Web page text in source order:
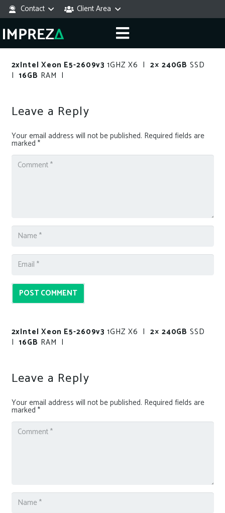
Contact Client Area
2xIntel Xeon E5-2609v31GHZ X6 |2× 240GB SSD
|16GB RAM |
Leave a Reply
Your email address will not be published. Required fields are
marked *
POST COMMENT
2xIntel Xeon E5-2609v31GHZ X6 |2× 240GB SSD
|16GB RAM |
Leave a Reply
Your email address will not be published. Required fields are
marked *